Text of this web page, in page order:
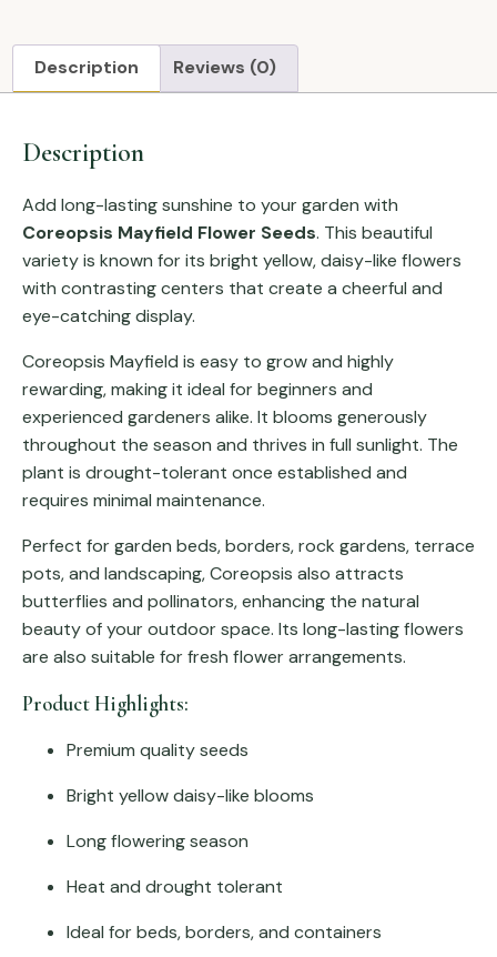
Description Reviews (0)
Description
Add long-lasting sunshine to your garden with
Coreopsis Mayfield Flower Seeds. This beautiful
variety is known for its bright yellow, daisy-like flowers
with contrasting centers that create a cheerful and
eye-catching display.
Coreopsis Mayfield is easy to grow and highly
rewarding, making it ideal for beginners and
experienced gardeners alike. It blooms generously
throughout the season and thrives in full sunlight. The
plant is drought-tolerant once established and
requires minimal maintenance.
Perfect for garden beds, borders, rock gardens, terrace
pots, and landscaping, Coreopsis also attracts
butterflies and pollinators, enhancing the natural
beauty of your outdoor space. Its long-lasting flowers
are also suitable for fresh flower arrangements.
Product Highlights:
Premium quality seeds
Bright yellow daisy-like blooms
Long flowering season
Heat and drought tolerant
Ideal for beds, borders, and containers